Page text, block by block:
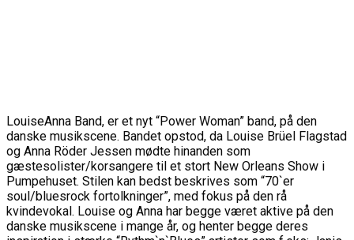
LouiseAnna Band, er et nyt “Power Woman” band, på den
danske musikscene. Bandet opstod, da Louise Brüel Flagstad
og Anna Röder Jessen mødte hinanden som
gæstesolister/korsangere til et stort New Orleans Show i
Pumpehuset. Stilen kan bedst beskrives som “70`er
soul/bluesrock fortolkninger”, med fokus på den rå
kvindevokal. Louise og Anna har begge været aktive på den
danske musikscene i mange år, og henter begge deres